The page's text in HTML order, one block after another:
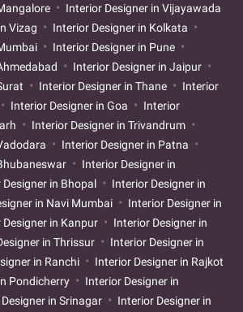
Interior Designer in Vijayawada
Vizag
Interior Designer in Kolkata
Interior Designer in Pune
Interior Designer in Jaipur
Interior Designer in Thane
Interior
Interior Designer in Goa
Interior
Interior Designer in Trivandrum
Interior Designer in Patna
Interior Designer in
Designer in Bhopal
Interior Designer in
in Navi Mumbai
Interior Designer in
Designer in Kanpur
Interior Designer in
in Thrissur
Interior Designer in
in Ranchi
Interior Designer in Rajkot
Pondicherry
Interior Designer in
in Srinagar
Interior Designer in